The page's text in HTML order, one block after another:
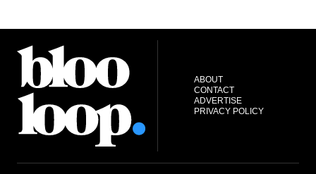
ABOUT
CONTACT
ADVERTISE
PRIVACY POLICY